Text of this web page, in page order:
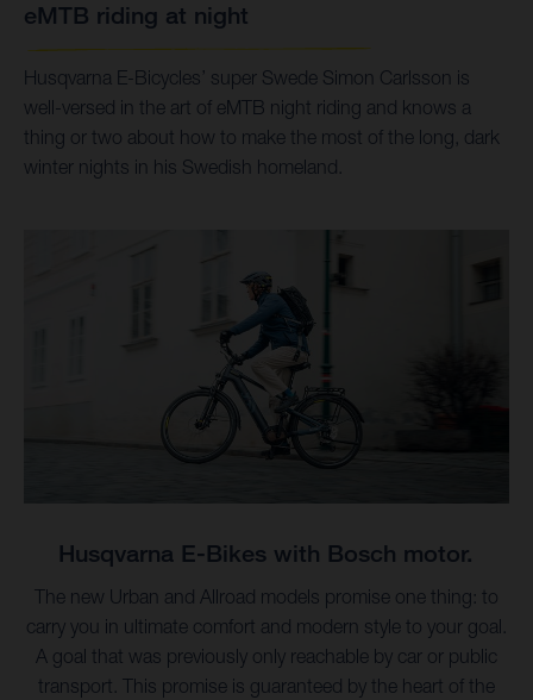
eMTB riding at night
Husqvarna E-Bicycles’ super Swede Simon Carlsson is
well-versed in the art of eMTB night riding and knows a
thing or two about how to make the most of the long, dark
winter nights in his Swedish homeland.
The new Urban and Allroad models promise one thing: to
carry you in ultimate comfort and modern style to your goal.
A goal that was previously only reachable by car or public
transport. This promise is guaranteed by the heart of the
Husqvarna E-Bikes with Bosch motor.